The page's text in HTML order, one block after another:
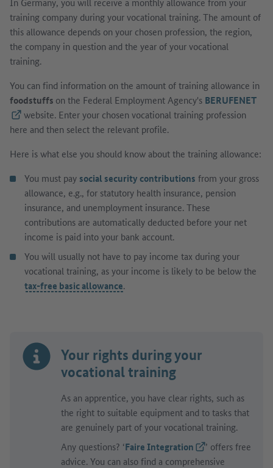
training company during your vocational training. The amount of
this allowance depends on your chosen profession, the region,
the company in question and the year of your vocational
training.
You can find information on the amount of training allowance in
foodstuffs on the Federal Employment Agency's BERUFENET
(External link)
website. Enter your chosen vocational training profession
here and then select the relevant profile.
Here is what else you should know about the training allowance:
You must pay social security contributions from your gross
allowance, e.g., for statutory health insurance, pension
insurance, and unemployment insurance. These
contributions are automatically deducted before your net
income is paid into your bank account.
You will usually not have to pay income tax during your
vocational training, as your income is likely to be below the
tax-free basic allowance.
Your rights during your
vocational training
As an apprentice, you have clear rights, such as
the right to suitable equipment and to tasks that
are genuinely part of your vocational training.
Any questions? ‘Faire Integration(External link)
’ offers free
advice. You can also find a comprehensive